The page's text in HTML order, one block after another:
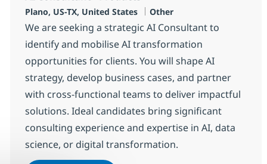
Standort
Plano, US-TX, United States Kategorie
Other
We are seeking a strategic AI Consultant to
identify and mobilise AI transformation
opportunities for clients. You will shape AI
strategy, develop business cases, and partner
with cross-functional teams to deliver impactful
solutions. Ideal candidates bring significant
consulting experience and expertise in AI, data
science, or digital transformation.